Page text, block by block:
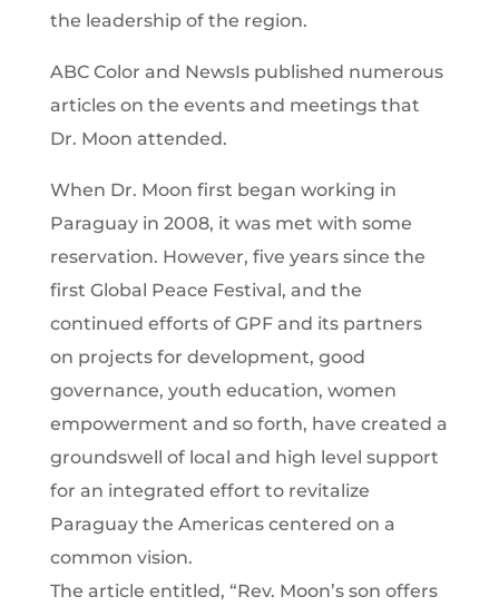
the leadership of the region.
ABC Color and NewsIs published numerous
articles on the events and meetings that
Dr. Moon attended.
When Dr. Moon first began working in
Paraguay in 2008, it was met with some
reservation. However, five years since the
first Global Peace Festival, and the
continued efforts of GPF and its partners
on projects for development, good
governance, youth education, women
empowerment and so forth, have created a
groundswell of local and high level support
for an integrated effort to revitalize
Paraguay the Americas centered on a
common vision.
The article entitled, “Rev. Moon’s son offers